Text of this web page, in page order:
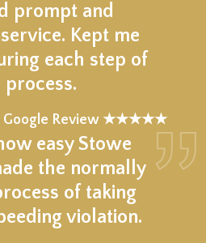
prompt and
Kept me
each step of
process.
Google Review ★★★★★
easy Stowe
the normally
of taking
violation.